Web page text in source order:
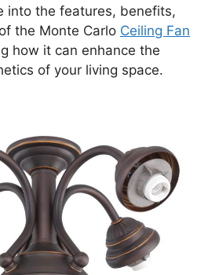
into the features, benefits,
the Monte Carlo Ceiling Fan
how it can enhance the
of your living space.